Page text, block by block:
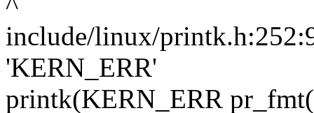
include/linux/
'KERN_ERR'
printk(KERN_ERR